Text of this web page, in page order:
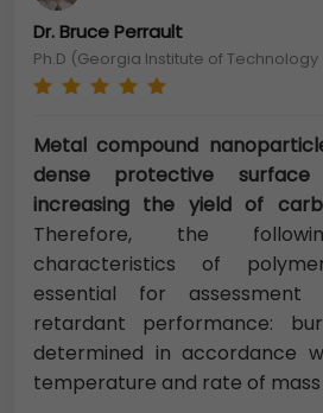
Dr. Bruce Perrault
Ph.D (Georgia Institute of
Metal compound
dense protective
increasing the yield of
Therefore, the
characteristics of
essential for
retardant performance:
determined in accordance
temperature and rate of mass